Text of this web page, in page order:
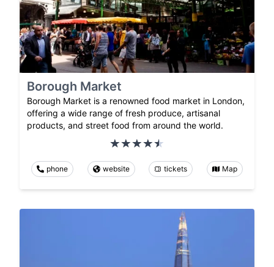
Borough Market
Borough Market is a renowned food market in London,
offering a wide range of fresh produce, artisanal
products, and street food from around the world.
phone website tickets Map